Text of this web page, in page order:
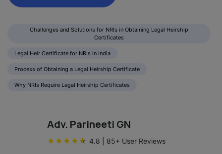
Challenges and Solutions for NRIs in Obtaining Legal Heirship
Certificates
Legal Heir Certificate for NRIs in India
Process of Obtaining a Legal Heirship Certificate
Why NRIs Require Legal Heirship Certificates
Adv. Parineeti GN
★ ★ ★ ★★ 4.8 85+ User Reviews